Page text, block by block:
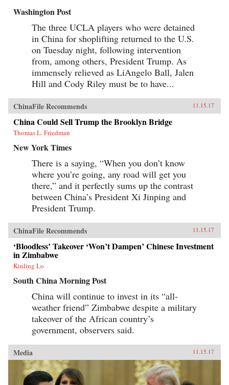
Washington Post
The three UCLA players who were detained
in China for shoplifting returned to the U.S.
on Tuesday night, following intervention
from, among others, President Trump. As
immensely relieved as LiAngelo Ball, Jalen
Hill and Cody Riley must be to have...
ChinaFile Recommends 11.15.17
China Could Sell Trump the Brooklyn Bridge
Thomas L. Friedman
New York Times
There is a saying, “When you don’t know
where you’re going, any road will get you
there,” and it perfectly sums up the contrast
between China’s President Xi Jinping and
President Trump.
ChinaFile Recommends 11.15.17
‘Bloodless’ Takeover ‘Won’t Dampen’ Chinese Investment
in Zimbabwe
Kinling Lo
South China Morning Post
China will continue to invest in its “all-
weather friend” Zimbabwe despite a military
takeover of the African country’s
government, observers said.
Media 11.15.17